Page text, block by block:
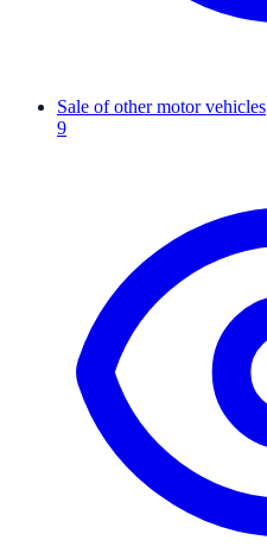
Sale of other motor vehicles
9